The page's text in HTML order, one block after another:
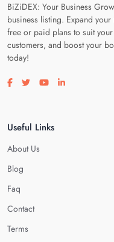
BiZiDEX: Your Business
business listing. Expand
free or paid plans to suit
customers, and boost your
today!
Visit our facebook page
Visit our twitter page
Visit our youtube
Visit our
Useful Links
About Us
Blog
Faq
Contact
Terms